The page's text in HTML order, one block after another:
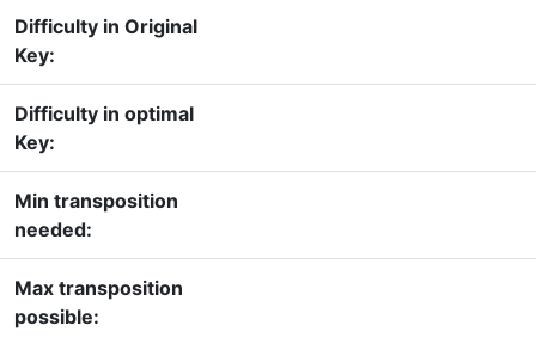
Difficulty in Original
Key:
Difficulty in optimal
Key:
Min transposition
needed:
Max transposition
possible: